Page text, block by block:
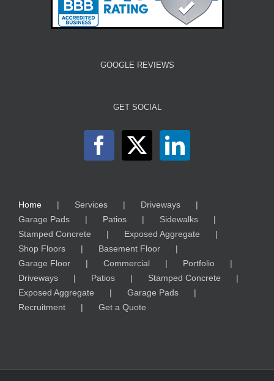
GOOGLE REVIEWS
GET SOCIAL
Home Services
Driveways
Garage Pads
Patios
Sidewalks
Stamped Concrete
Exposed Aggregate
Shop Floors
Basement Floor
Garage Floor
Commercial
Portfolio
Driveways
Patios
Stamped Concrete
Exposed Aggregate
Garage Pads
Recruitment
Get a Quote